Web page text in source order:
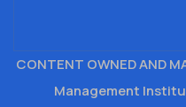
CONTENT OWNED AND
Management